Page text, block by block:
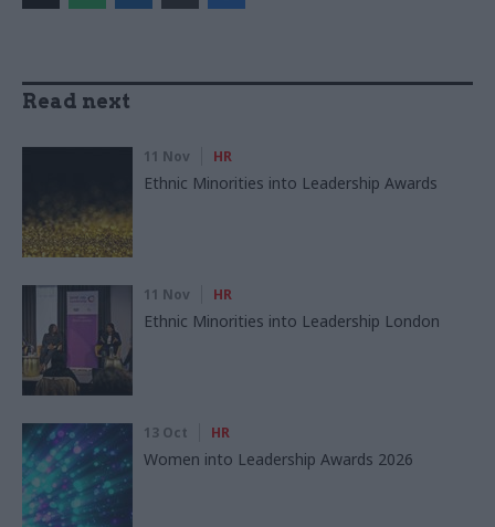
Read next
11 Nov HR
Ethnic Minorities into Leadership Awards
11 Nov HR
Ethnic Minorities into Leadership London
13 Oct HR
Women into Leadership Awards 2026